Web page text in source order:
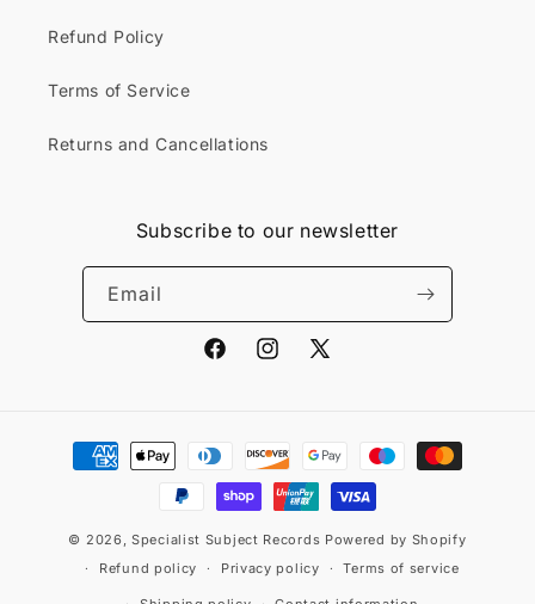
Refund Policy
Terms of Service
Returns and Cancellations
Subscribe to our newsletter
Email
FacebookInstagram
X
Payment
methods
© 2026,Specialist Subject Records Powered by Shopify
Refund policy
Privacy policy Terms of service